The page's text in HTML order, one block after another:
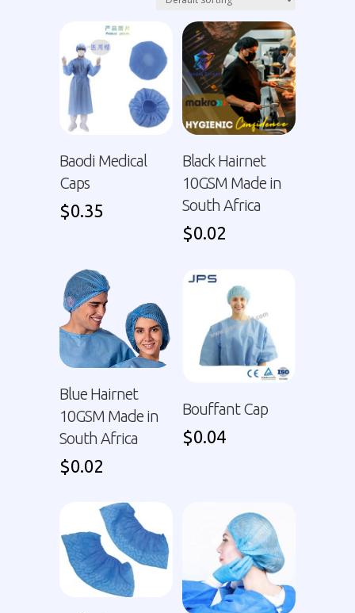
Baodi Medical
Caps
$0.35
Black Hairnet
10GSM Made in
South Africa
$0.02
Blue Hairnet
10GSM Made in
South Africa
$0.02
Bouffant Cap
$0.04